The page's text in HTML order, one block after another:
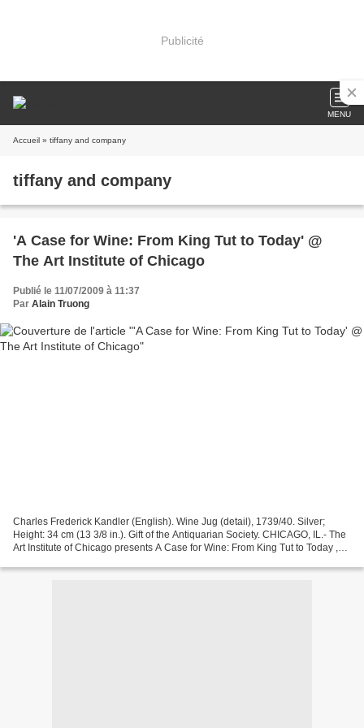
Publicité
MENU
Accueil » tiffany and company
tiffany and company
'A Case for Wine: From King Tut to Today' @
The Art Institute of Chicago
Publié le 11/07/2009 à 11:37
Par Alain Truong
Charles Frederick Kandler (English). Wine Jug (detail), 1739/40. Silver;
Height: 34 cm (13 3/8 in.). Gift of the Antiquarian Society. CHICAGO, IL.- The
Art Institute of Chicago presents A Case for Wine: From King Tut to Today ,